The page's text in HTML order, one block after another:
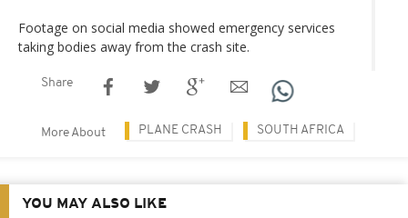
Footage on social media showed emergency services
taking bodies away from the crash site.
Share
More About PLANE CRASH SOUTH AFRICA
YOU MAY ALSO LIKE